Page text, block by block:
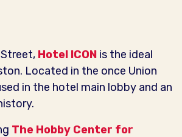
Hotel ICON is the ideal
Located in the once Union
in the hotel main lobby and an
The Hobby Center for